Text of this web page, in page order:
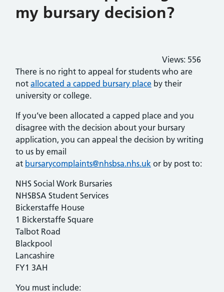
my bursary decision?
Views: 556
There is no right to appeal for students who are
not allocated a capped bursary place by their
university or college.
If you’ve been allocated a capped place and you
disagree with the decision about your bursary
application, you can appeal the decision by writing
to us by email
at bursarycomplaints@nhsbsa.nhs.uk or by post to:
NHS Social Work Bursaries
NHSBSA Student Services
Bickerstaffe House
1 Bickerstaffe Square
Talbot Road
Blackpool
Lancashire
FY1 3AH
You must include: